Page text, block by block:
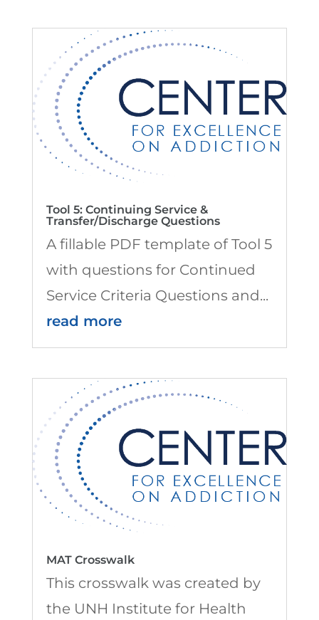
Tool 5: Continuing Service &
Transfer/Discharge Questions
A fillable PDF template of Tool 5
with questions for Continued
Service Criteria Questions and...
read more
MAT Crosswalk
This crosswalk was created by
the UNH Institute for Health